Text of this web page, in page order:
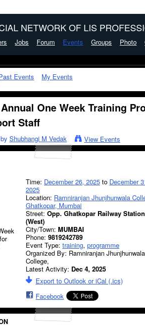
NETWORK OF LIS
Jobs Forum Events Groups Photo
Events My Events
One Week Training
Staff
Shubhangi M Vedak View Events
Time: December 26, 2025 to December
2025
Location: Ramniranjan Jhunjhunwala
Ghatkopar, Mumbai
Street: Opp. Ghatkopar Railway Station
(West)
City/Town: MUMBAI
Phone: 9819242789
Event Type: training, programme
Organized By: Ramniranjan Jhunjhunwala
College,
Latest Activity: Dec 4, 2025
Export to Outlook or iCal (.ics)
Facebook